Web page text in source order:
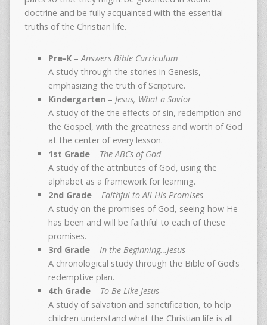
doctrine and be fully acquainted with the essential
truths of the Christian life.
Pre-K–Answers Bible Curriculum
A study through the stories in Genesis,
emphasizing the truth of Scripture.
Kindergarten – Jesus, What a Savior
A study of the the effects of sin, redemption and
the Gospel, with the greatness and worth of God
at the center of every lesson.
1st Grade– The ABCs of God
A study of the attributes of God, using the
alphabet as a framework for learning.
2nd Grade– Faithful to All His Promises
A study on the promises of God, seeing how He
has been and will be faithful to each of these
promises.
3rd Grade– In the Beginning…Jesus
A chronological study through the Bible of God’s
redemptive plan.
4th Grade– To Be Like Jesus
A study of salvation and sanctification, to help
children understand what the Christian life is all